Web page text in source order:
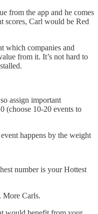
from the app and he comes
scores, Carl would be Red
which companies and
from it. It’s not hard to
assign important
(choose 10-20 events to
happens by the weight
number is your Hottest
More Carls.